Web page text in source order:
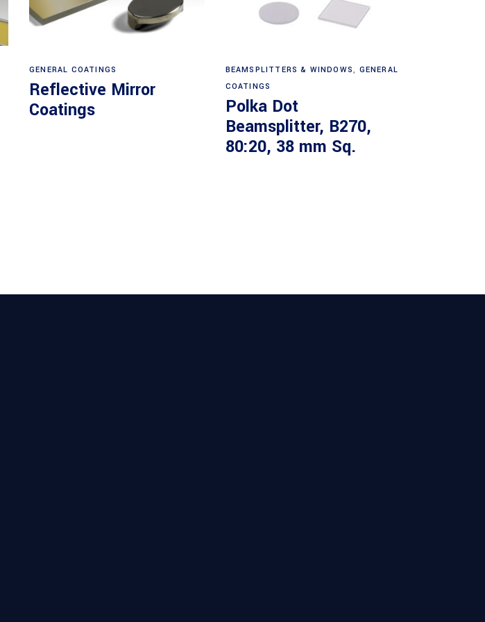
GENERAL COATINGS
Reflective Mirror
Coatings
BEAMSPLITTERS & WINDOWS, GENERAL
COATINGS
Polka Dot
Beamsplitter, B270,
80:20, 38 mm Sq.